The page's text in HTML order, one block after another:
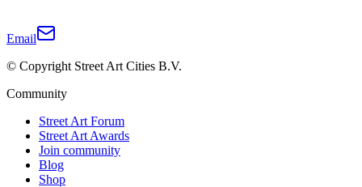
Email
© Copyright Street Art Cities B.V.
Community
Street Art Forum
Street Art Awards
Join community
Blog
Shop